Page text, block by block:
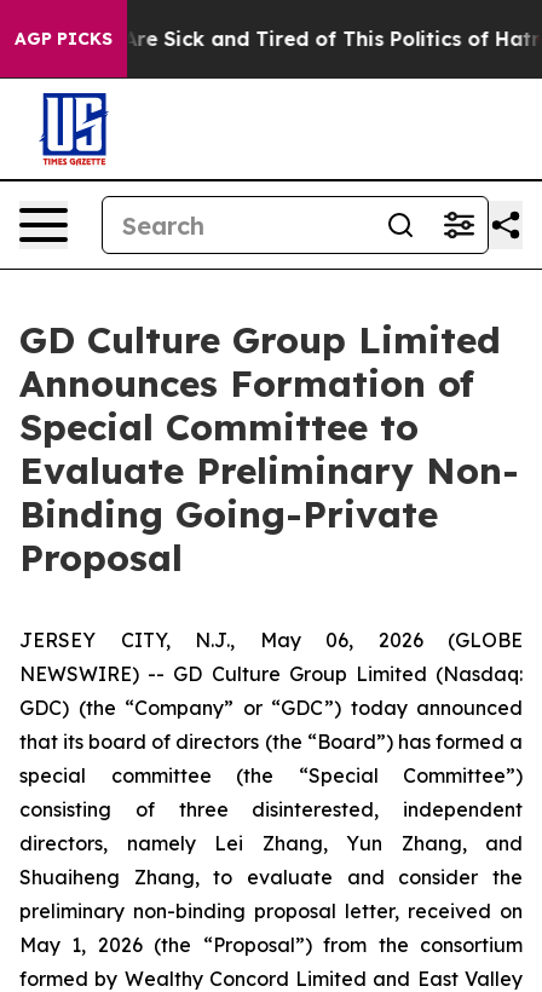
AGP PICKSAre Sick and Tired of This Politics of Hatred”
GD Culture Group Limited
Announces Formation of
Special Committee to
Evaluate Preliminary Non-
Binding Going-Private
Proposal
JERSEY CITY, N.J., May 06, 2026 (GLOBE
NEWSWIRE) -- GD Culture Group Limited (Nasdaq:
GDC) (the “Company” or “GDC”) today announced
that its board of directors (the “Board”) has formed a
special committee (the “Special Committee”)
consisting of three disinterested, independent
directors, namely Lei Zhang, Yun Zhang, and
Shuaiheng Zhang, to evaluate and consider the
preliminary non-binding proposal letter, received on
May 1, 2026 (the “Proposal”) from the consortium
formed by Wealthy Concord Limited and East Valley